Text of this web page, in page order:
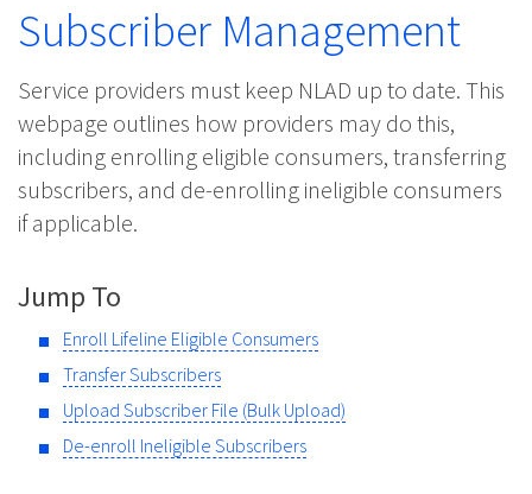
Subscriber Management
Service providers must keep NLAD up to date. This
webpage outlines how providers may do this,
including enrolling eligible consumers, transferring
subscribers, and de-enrolling ineligible consumers
if applicable.
Jump To
Enroll Lifeline Eligible Consumers
Transfer Subscribers
Upload Subscriber File (Bulk Upload)
De-enroll Ineligible Subscribers